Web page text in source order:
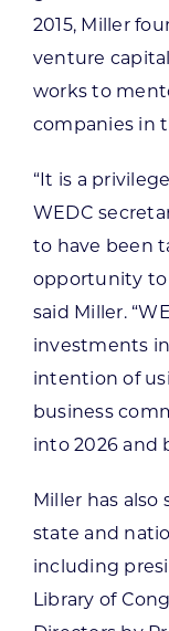
2015, Miller
venture
works to
companies in
“It is a
WEDC
to have been
opportunity to
said Miller.
investments
intention of
business
into 2026 and
Miller has
state and
including
Library of